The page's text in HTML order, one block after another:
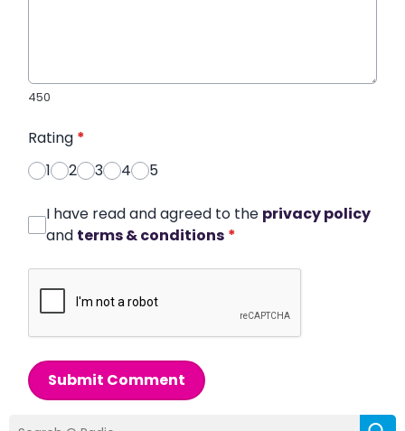
450
Rating *
1
2 3 4 5
I have read and agreed to the privacy policy
and terms & conditions *
Submit Comment